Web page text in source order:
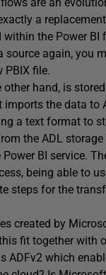
a
within the Power BI
source again, you
PBIX file.
other hand, is
imports the data to
a text format to
the ADL
BI service.
being able to
steps for the
created by
fit together with
ADFv2 which